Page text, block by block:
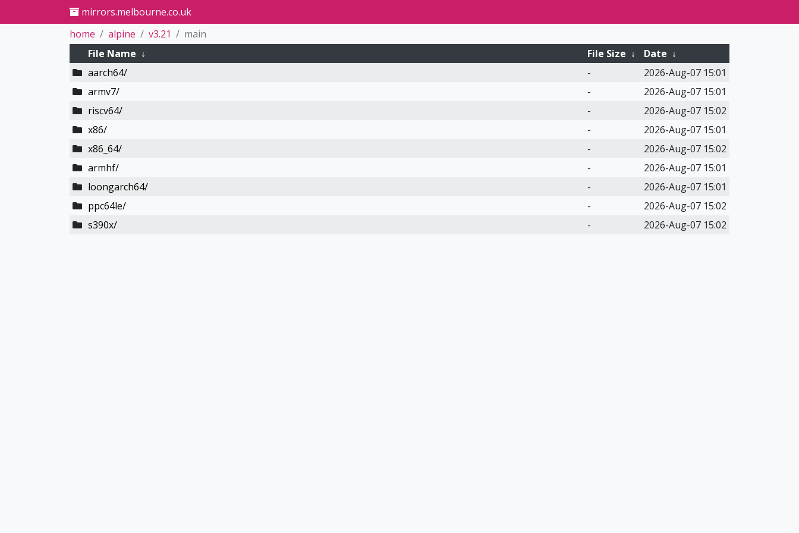
mirrors.melbourne.co.uk
home
alpine v3.21
main
File Name ↓ File Size ↓ Date ↓
aarch64/
-
2026-Aug-07 15:01
armv7/
-
2026-Aug-07 15:01
riscv64/
-
2026-Aug-07 15:02
x86/
-
2026-Aug-07 15:01
x86_64/
-
2026-Aug-07 15:02
armhf/
-
2026-Aug-07 15:01
loongarch64/
-
2026-Aug-07 15:01
ppc64le/
-
2026-Aug-07 15:02
s390x/
- 2026-Aug-07 15:02